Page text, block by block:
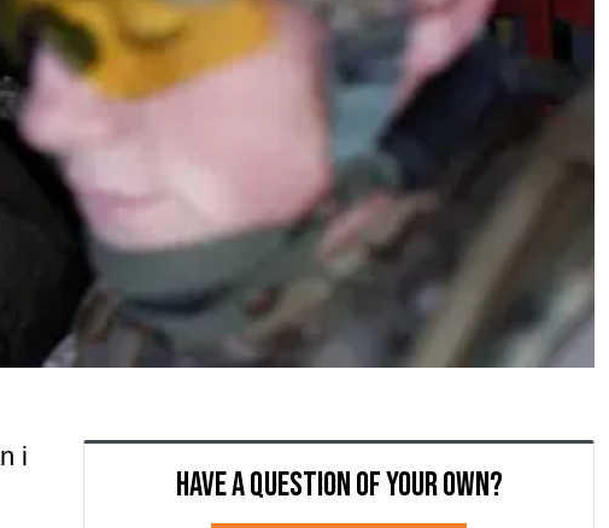
i
Have a question of your own?